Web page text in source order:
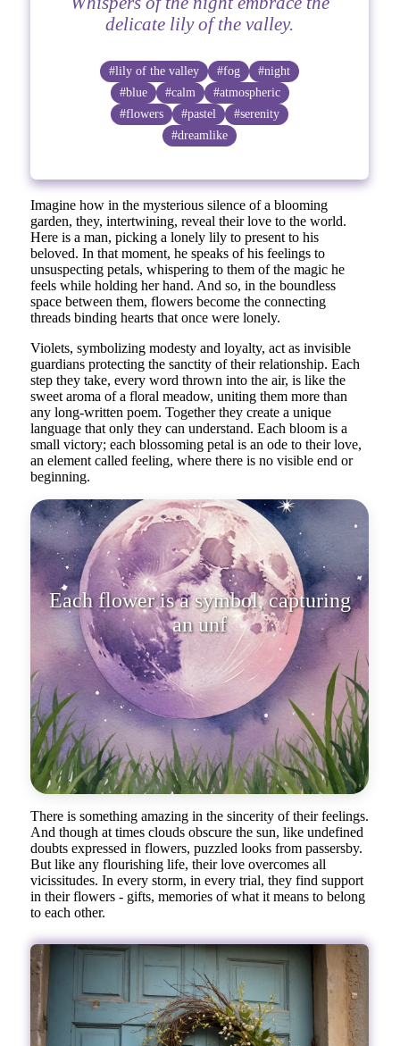
delicate lily of the valley.
#lily of the valley #fog
#night
#blue
#calm
#atmospheric
#flowers
#pastel
#serenity
#dreamlike
Imagine how in the mysterious silence of a blooming
garden, they, intertwining, reveal their love to the world.
Here is a man, picking a lonely lily to present to his
beloved. In that moment, he speaks of his feelings to
unsuspecting petals, whispering to them of the magic he
feels while holding her hand. And so, in the boundless
space between them, flowers become the connecting
threads binding hearts that once were lonely.
Violets, symbolizing modesty and loyalty, act as invisible
guardians protecting the sanctity of their relationship. Each
step they take, every word thrown into the air, is like the
sweet aroma of a floral meadow, uniting them more than
any long-written poem. Together they create a unique
language that only they can understand. Each bloom is a
small victory; each blossoming petal is an ode to their love,
an element called feeling, where there is no visible end or
beginning.
Each flower is a symbol, capturing
an unforgettable moment in life.
There is something amazing in the sincerity of their feelings.
And though at times clouds obscure the sun, like undefined
doubts expressed in flowers, puzzled looks from passersby.
But like any flourishing life, their love overcomes all
vicissitudes. In every storm, in every trial, they find support
in their flowers - gifts, memories of what it means to belong
to each other.